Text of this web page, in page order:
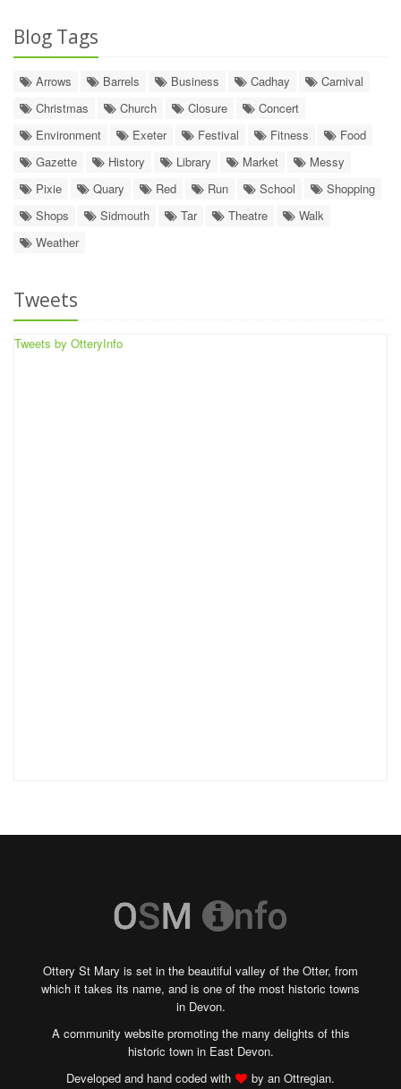
Blog Tags
Arrows Barrels Business Cadhay
Carnival
Christmas
Church Closure
Concert
Environment
Exeter Festival Fitness
Food
Gazette
History Library Market
Messy
Pixie
Quary Red Run School
Shopping
Shops
Sidmouth Tar Theatre
Walk
Weather
Tweets
Tweets by OtteryInfo
Ottery St Mary is set in the beautiful valley of the Otter, from
which it takes its name, and is one of the most historic towns
in Devon.
A community website promoting the many delights of this
historic town in East Devon.
Developed and hand coded with
by an Ottregian.